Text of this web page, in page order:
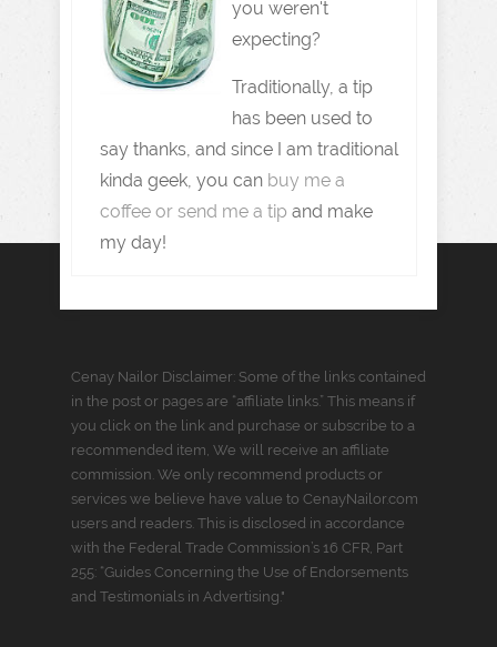
you weren't
expecting?
Traditionally, a tip
has been used to
say thanks, and since I am traditional
kinda geek, you can buy me a
coffee or send me a tip and make
my day!
Cenay Nailor Disclaimer: Some of the links contained
in the post or pages are “affiliate links.” This means if
you click on the link and purchase or subscribe to a
recommended item, We will receive an affiliate
commission. We only recommend products or
services we believe have value to CenayNailor.com
users and readers. This is disclosed in accordance
with the Federal Trade Commission’s 16 CFR, Part
255: “Guides Concerning the Use of Endorsements
and Testimonials in Advertising."